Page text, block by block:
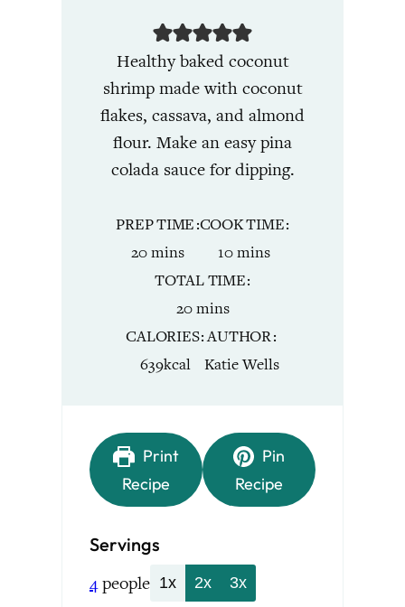
Healthy baked coconut
shrimp made with coconut
flakes, cassava, and almond
flour. Make an easy pina
colada sauce for dipping.
PREP TIME
20minutes
mins
COOK TIME
10minutes
mins
TOTAL TIME
20minutes
mins
CALORIES
639kcal
AUTHOR
Katie Wells
Print
Recipe
Pin
Recipe
Servings
4 people 1x 2x 3x